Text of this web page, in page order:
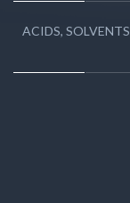
ACIDS, SOLVENTS